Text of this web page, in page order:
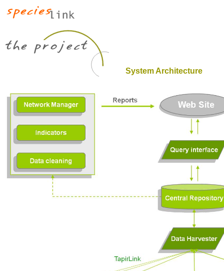
System Architecture